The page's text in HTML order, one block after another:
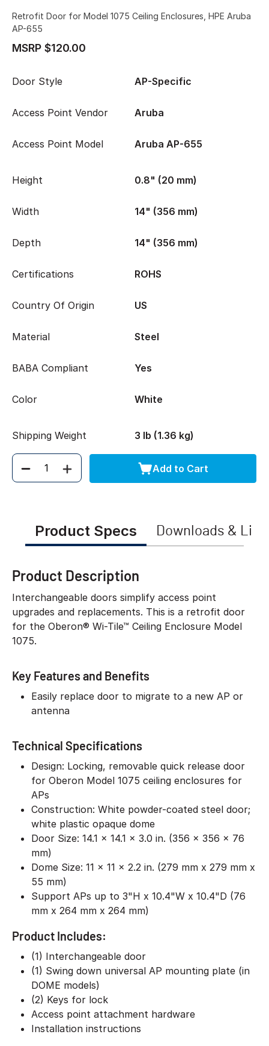
Retrofit Door for Model 1075 Ceiling Enclosures, HPE Aruba
AP-655
MSRP $120.00
Door Style AP-Specific
Access Point Vendor Aruba
Access Point Model Aruba AP-655
Height 0.8" (20 mm)
Width 14" (356 mm)
Depth 14" (356 mm)
Certifications ROHS
Country Of Origin US
Material Steel
BABA Compliant Yes
Color White
Shipping Weight 3 lb (1.36 kg)
Quantity Add to Cart
Product Specs Downloads &
Product Description
Interchangeable doors simplify access point
upgrades and replacements. This is a retrofit door
for the Oberon® Wi-Tile™ Ceiling Enclosure Model
1075.
Key Features and Benefits
Easily replace door to migrate to a new AP or
antenna
Technical Specifications
Design: Locking, removable quick release door
for Oberon Model 1075 ceiling enclosures for
APs
Construction: White powder-coated steel door;
white plastic opaque dome
Door Size: 14.1 x 14.1 x 3.0 in. (356 x 356 x 76
mm)
Dome Size: 11 x 11 x 2.2 in. (279 mm x 279 mm x
55 mm)
Support APs up to 3"H x 10.4"W x 10.4"D (76
mm x 264 mm x 264 mm)
Product Includes:
(1) Interchangeable door
(1) Swing down universal AP mounting plate (in
DOME models)
(2) Keys for lock
Access point attachment hardware
Installation instructions